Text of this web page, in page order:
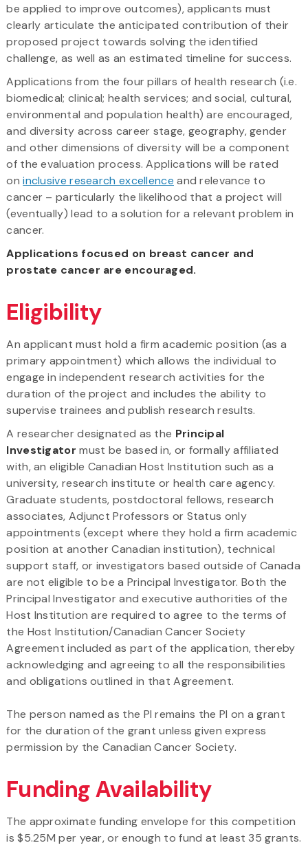
be applied to improve outcomes), applicants must
clearly articulate the anticipated contribution of their
proposed project towards solving the identified
challenge, as well as an estimated timeline for success.
Applications from the four pillars of health research (i.e.
biomedical; clinical; health services; and social, cultural,
environmental and population health) are encouraged,
and diversity across career stage, geography, gender
and other dimensions of diversity will be a component
of the evaluation process. Applications will be rated
oninclusive research excellence and relevance to
cancer – particularly the likelihood that a project will
(eventually) lead to a solution for a relevant problem in
cancer.
Applications focused on breast cancer and
prostate cancer are encouraged.
Eligibility
An applicant must hold a firm academic position (as a
primary appointment) which allows the individual to
engage in independent research activities for the
duration of the project and includes the ability to
supervise trainees and publish research results.
A researcher designated as the Principal
Investigator must be based in, or formally affiliated
with, an eligible Canadian Host Institution such as a
university, research institute or health care agency.
Graduate students, postdoctoral fellows, research
associates, Adjunct Professors or Status only
appointments (except where they hold a firm academic
position at another Canadian institution), technical
support staff, or investigators based outside of Canada
are not eligible to be a Principal Investigator. Both the
Principal Investigator and executive authorities of the
Host Institution are required to agree to the terms of
the Host Institution/Canadian Cancer Society
Agreement included as part of the application, thereby
acknowledging and agreeing to all the responsibilities
and obligations outlined in that Agreement.
The person named as the PI remains the PI on a grant
for the duration of the grant unless given express
permission by the Canadian Cancer Society.
Funding Availability
The approximate funding envelope for this competition
is $5.25M per year, or enough to fund at least 35 grants.